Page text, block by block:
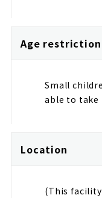
Age restriction
Small
able to take
Location
(This